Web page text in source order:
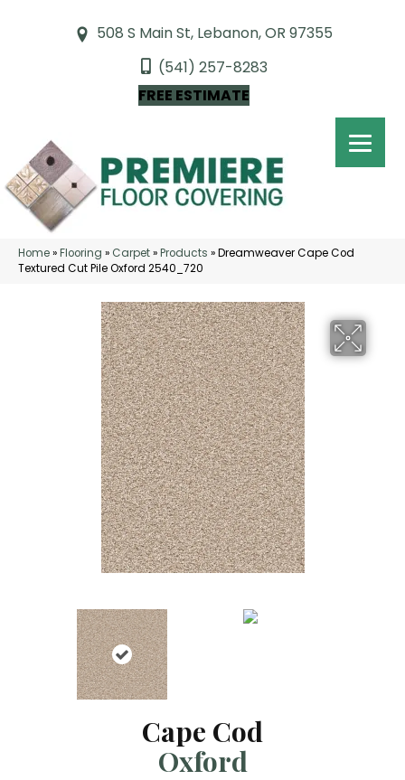
508 S Main St, Lebanon, OR 97355
(541) 257-8283
FREE ESTIMATE
Home»Flooring » Carpet»Products »Dreamweaver Cape Cod
Textured Cut Pile Oxford 2540_720
Cape Cod
Oxford